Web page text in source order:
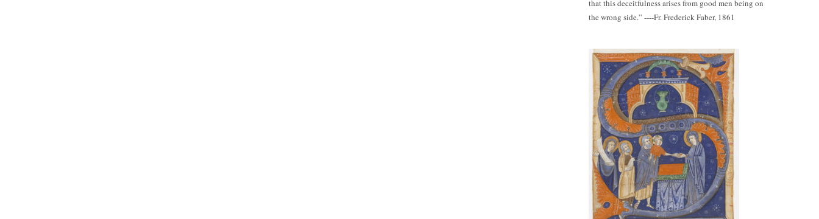
that this deceitfulness arises from good men being on
the wrong side.” ----Fr. Frederick Faber, 1861